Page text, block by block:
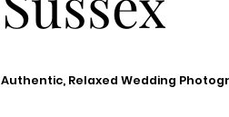
Authentic, Relaxed Wedding